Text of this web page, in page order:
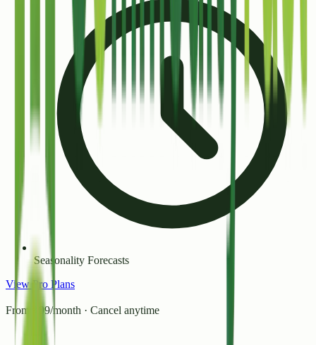
Seasonality Forecasts
View Pro Plans
From ₹99/month · Cancel anytime